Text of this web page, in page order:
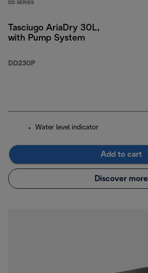
DD SERIES
Tasciugo AriaDry 30L,
with Pump System
DD230P
Water level indicator
Add to cart
Discover more